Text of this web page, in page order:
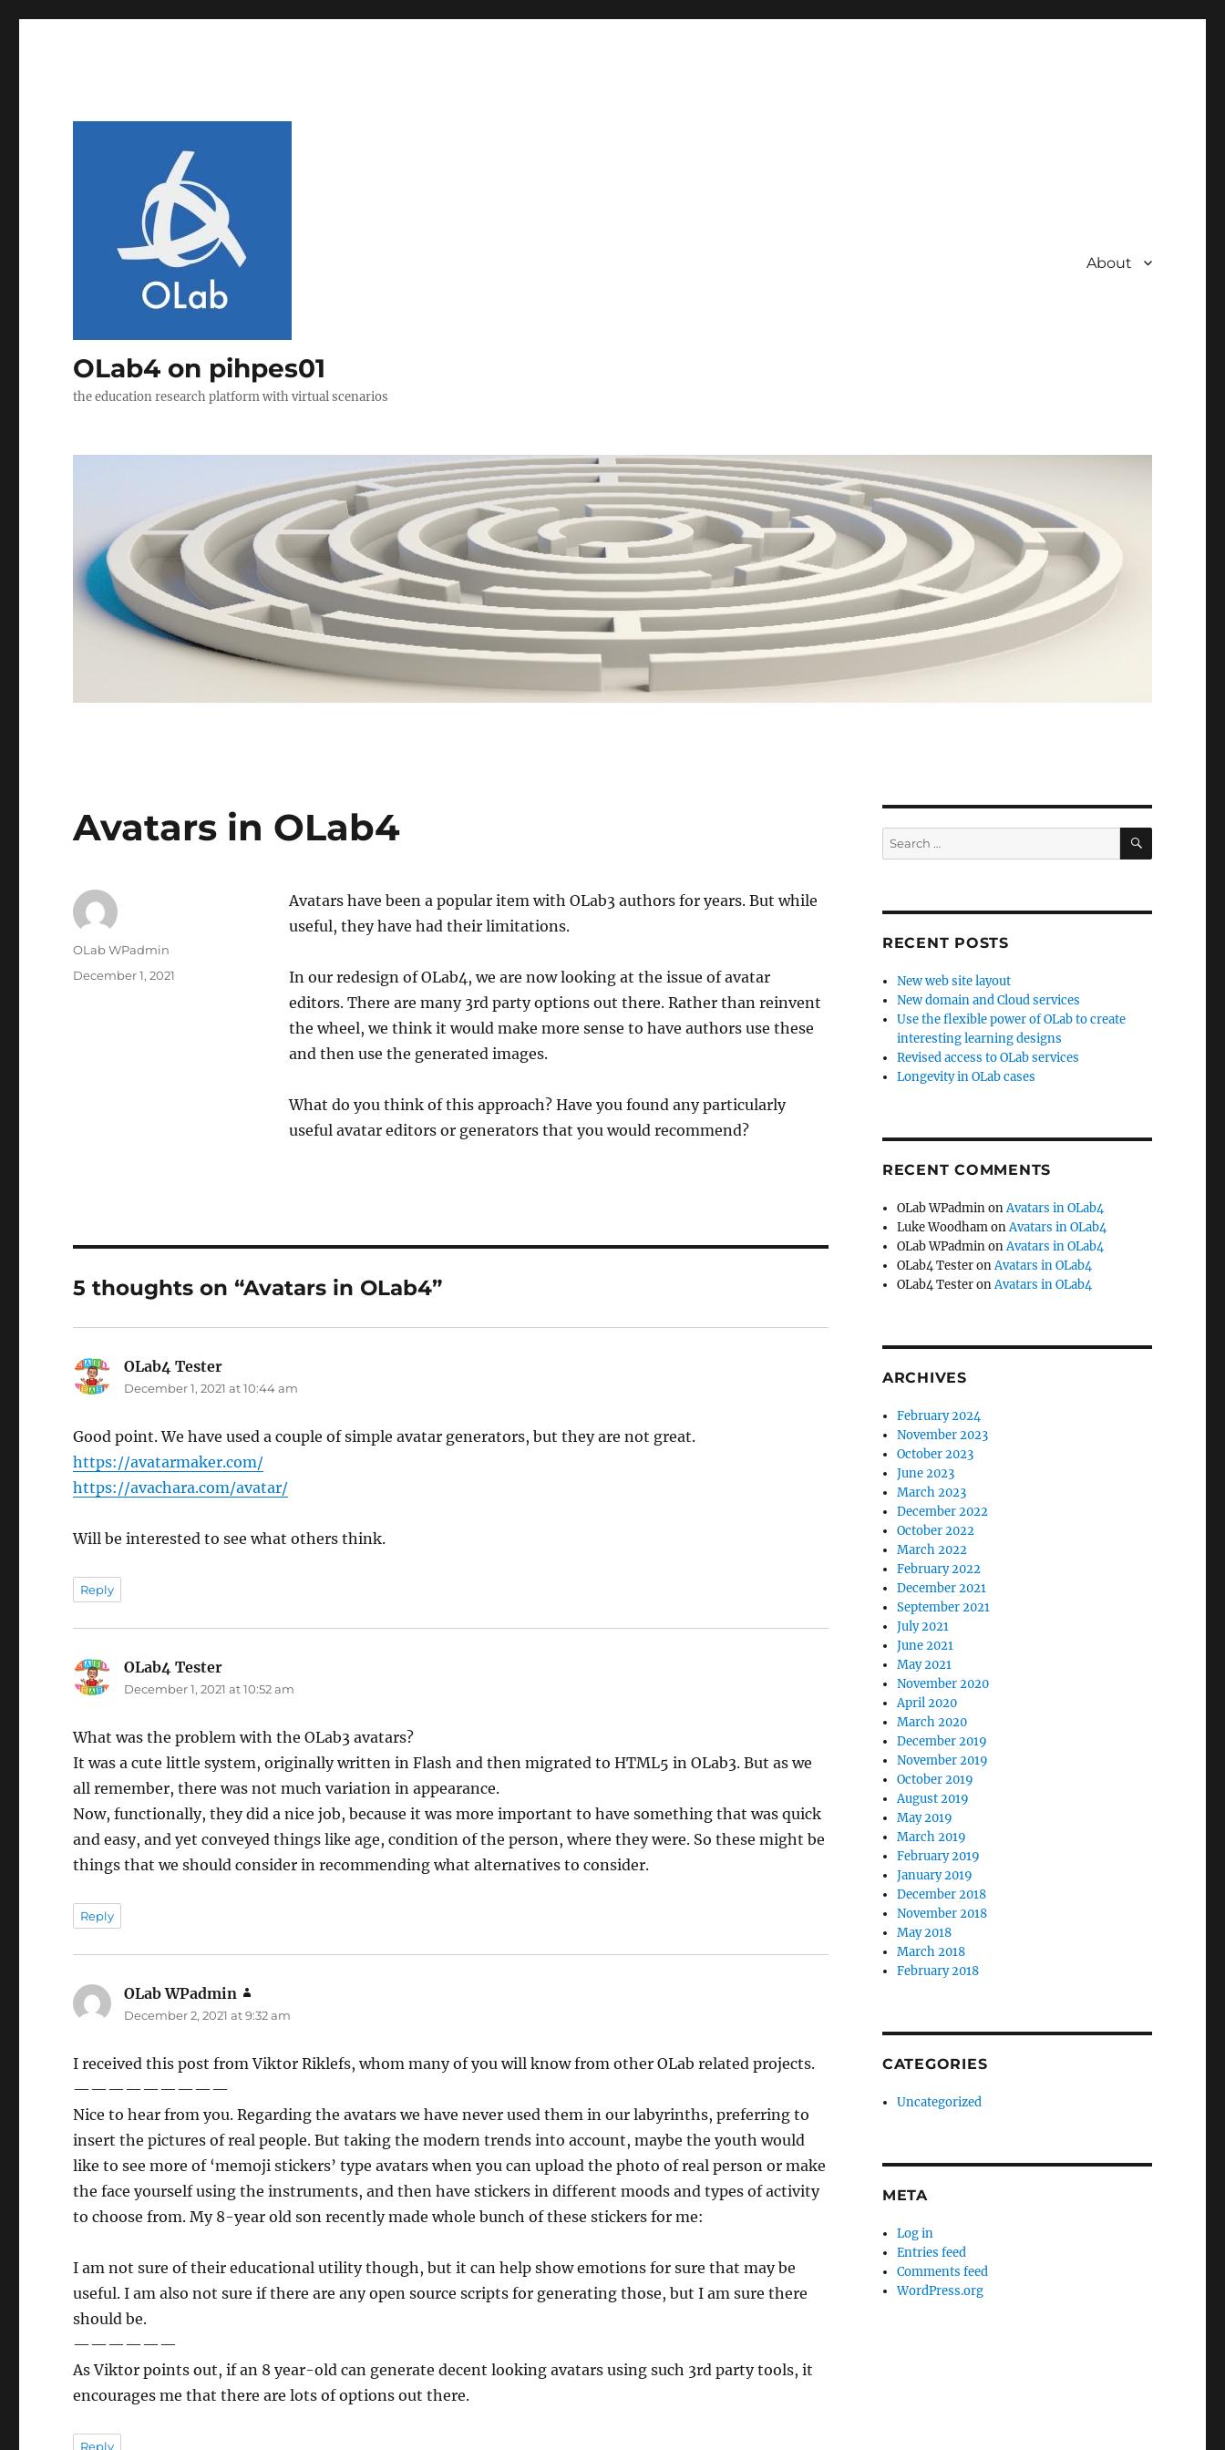
OLab4 on pihpes01
the education research platform with virtual scenarios
About
Avatars in OLab4
Avatars have been a popular item with OLab3 authors for years. But while
useful, they have had their limitations.
In our redesign of OLab4, we are now looking at the issue of avatar
editors. There are many 3rd party options out there. Rather than reinvent
the wheel, we think it would make more sense to have authors use these
and then use the generated images.
What do you think of this approach? Have you found any particularly
useful avatar editors or generators that you would recommend?
Author
OLab WPadmin
Posted
December 1, 2021
5 thoughts on “Avatars in OLab4”
OLab4 Tester
December 1, 2021 at 10:44 am
Good point. We have used a couple of simple avatar generators, but they are not great.
https://avatarmaker.com/
https://avachara.com/avatar/
Will be interested to see what others think.
Reply
OLab4 Tester
December 1, 2021 at 10:52 am
What was the problem with the OLab3 avatars?
It was a cute little system, originally written in Flash and then migrated to HTML5 in OLab3. But as we
all remember, there was not much variation in appearance.
Now, functionally, they did a nice job, because it was more important to have something that was quick
and easy, and yet conveyed things like age, condition of the person, where they were. So these might be
things that we should consider in recommending what alternatives to consider.
Reply
OLab WPadmin
December 2, 2021 at 9:32 am
I received this post from Viktor Riklefs, whom many of you will know from other OLab related projects.
—————————
Nice to hear from you. Regarding the avatars we have never used them in our labyrinths, preferring to
insert the pictures of real people. But taking the modern trends into account, maybe the youth would
like to see more of ‘memoji stickers’ type avatars when you can upload the photo of real person or make
the face yourself using the instruments, and then have stickers in different moods and types of activity
to choose from. My 8-year old son recently made whole bunch of these stickers for me:
I am not sure of their educational utility though, but it can help show emotions for sure that may be
useful. I am also not sure if there are any open source scripts for generating those, but I am sure there
should be.
——————
As Viktor points out, if an 8 year-old can generate decent looking avatars using such 3rd party tools, it
encourages me that there are lots of options out there.
Reply
Search
for:
SEARCH
RECENT POSTS
New web site layout
New domain and Cloud services
Use the flexible power of OLab to create
interesting learning designs
Revised access to OLab services
Longevity in OLab cases
RECENT COMMENTS
OLab WPadminonAvatars in OLab4
Luke WoodhamonAvatars in OLab4
OLab WPadminonAvatars in OLab4
OLab4 TesteronAvatars in OLab4
OLab4 TesteronAvatars in OLab4
ARCHIVES
February 2024
November 2023
October 2023
June 2023
March 2023
December 2022
October 2022
March 2022
February 2022
December 2021
September 2021
July 2021
June 2021
May 2021
November 2020
April 2020
March 2020
December 2019
November 2019
October 2019
August 2019
May 2019
March 2019
February 2019
January 2019
December 2018
November 2018
May 2018
March 2018
February 2018
CATEGORIES
Uncategorized
META
Log in
Entries feed
Comments feed
WordPress.org